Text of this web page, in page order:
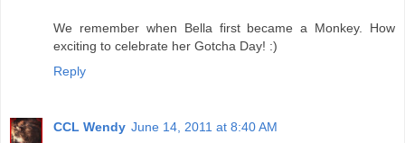
We remember when Bella first became a Monkey. How
exciting to celebrate her Gotcha Day! :)
Reply
CCL Wendy June 14, 2011 at 8:40 AM